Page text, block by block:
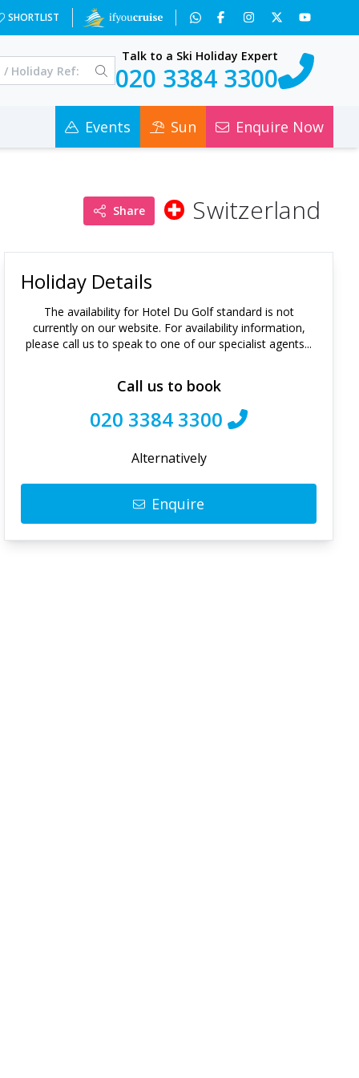
SHORTLIST
Talk to a Ski Holiday Expert
020 3384 3300
Events Sun Enquire Now
Share Switzerland
Holiday Details
The availability for Hotel Du Golf standard is not
currently on our website. For availability information,
please call us to speak to one of our specialist agents...
Call us to book
020 3384 3300
Alternatively
Enquire